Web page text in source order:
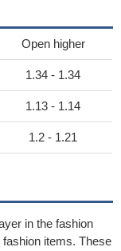
Open higher
1.34 - 1.34
1.13 - 1.14
1.2 - 1.21
in the fashion
items. These